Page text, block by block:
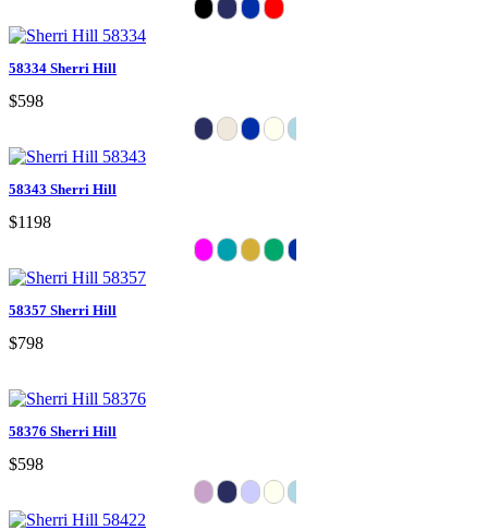
58334 Sherri Hill
$598
58343 Sherri Hill
$1198
58357 Sherri Hill
$798
58376 Sherri Hill
$598